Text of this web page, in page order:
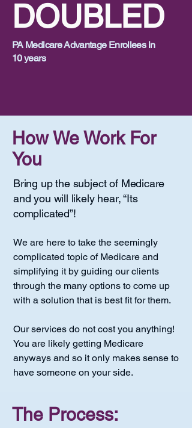
DOUBLED
PA Medicare Advantage Enrollees in
10 years
How We Work For
You
Bring up the subject of Medicare
and you will likely hear, “Its
complicated”!
We are here to take the seemingly
complicated topic of Medicare and
simplifying it by guiding our clients
through the many options to come up
with a solution that is best fit for them.
Our services do not cost you anything!
You are likely getting Medicare
anyways and so it only makes sense to
have someone on your side.
The Process: